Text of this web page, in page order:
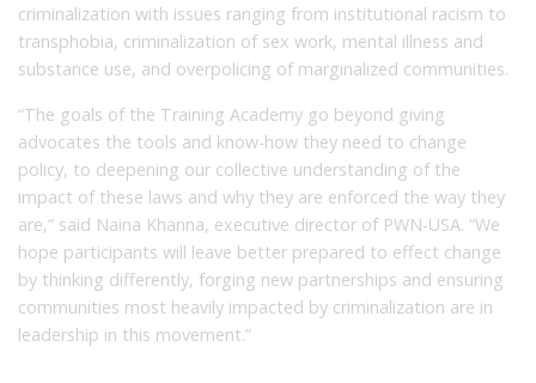
criminalization with issues ranging from institutional racism to
transphobia, criminalization of sex work, mental illness and
substance use, and overpolicing of marginalized communities.
“The goals of the Training Academy go beyond giving
advocates the tools and know-how they need to change
policy, to deepening our collective understanding of the
impact of these laws and why they are enforced the way they
are,” said Naina Khanna, executive director of PWN-USA. “We
hope participants will leave better prepared to effect change
by thinking differently, forging new partnerships and ensuring
communities most heavily impacted by criminalization are in
leadership in this movement.”